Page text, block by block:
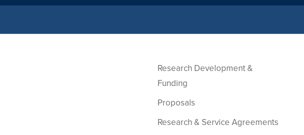
Research Development &
Funding
Proposals
Research & Service Agreements